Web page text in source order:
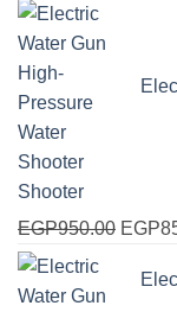
Shooter
EGP950.00
was:
EGP